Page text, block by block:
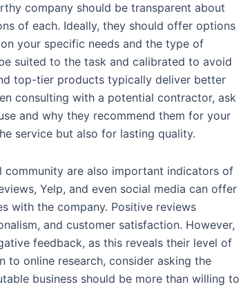
company should be transparent about
of each. Ideally, they should offer options
your specific needs and the type of
suited to the task and calibrated to avoid
top-tier products typically deliver better
consulting with a potential contractor, ask
and why they recommend them for your
service but also for lasting quality.
community are also important indicators of
Yelp, and even social media can offer
with the company. Positive reviews
and customer satisfaction. However,
feedback, as this reveals their level of
to online research, consider asking the
business should be more than willing to